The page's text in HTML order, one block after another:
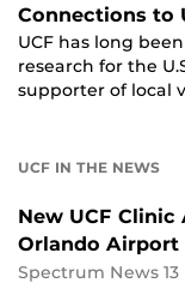
Connections to
UCF has long
research for the
supporter of local
UCF IN THE NEWS
New UCF
Orlando Airport
Spectrum News 13